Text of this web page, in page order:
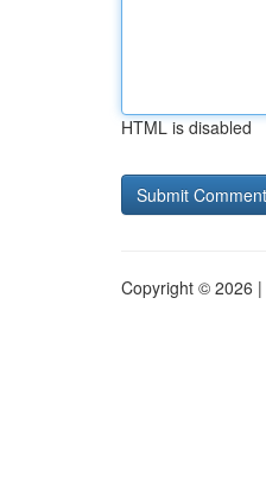
HTML is disabled
Copyright © 2026 |